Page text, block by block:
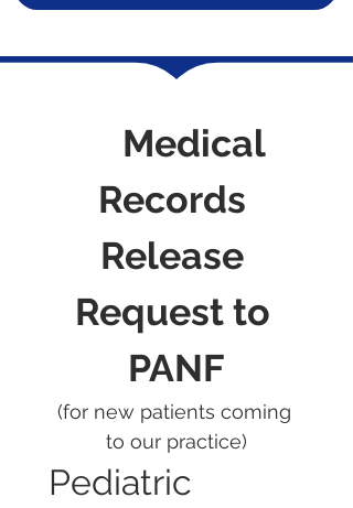
	Medical
Records
Release
Request to
PANF
(for new patients coming
to our practice)
Pediatric